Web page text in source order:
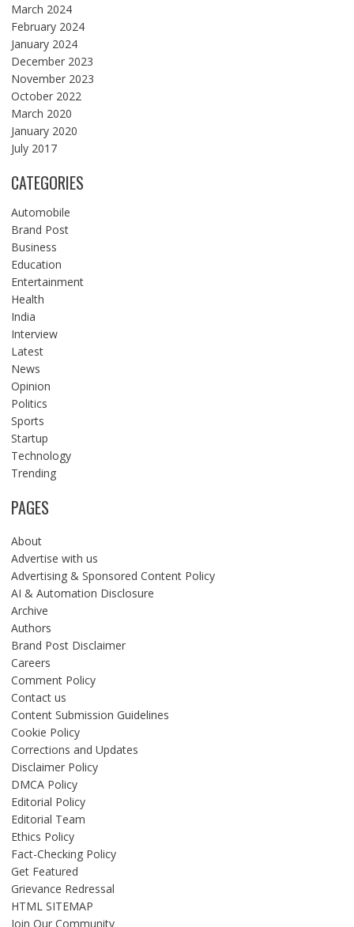
March 2024
February 2024
January 2024
December 2023
November 2023
October 2022
March 2020
January 2020
July 2017
CATEGORIES
Automobile
Brand Post
Business
Education
Entertainment
Health
India
Interview
Latest
News
Opinion
Politics
Sports
Startup
Technology
Trending
PAGES
About
Advertise with us
Advertising & Sponsored Content Policy
AI & Automation Disclosure
Archive
Authors
Brand Post Disclaimer
Careers
Comment Policy
Contact us
Content Submission Guidelines
Cookie Policy
Corrections and Updates
Disclaimer Policy
DMCA Policy
Editorial Policy
Editorial Team
Ethics Policy
Fact-Checking Policy
Get Featured
Grievance Redressal
HTML SITEMAP
Join Our Community